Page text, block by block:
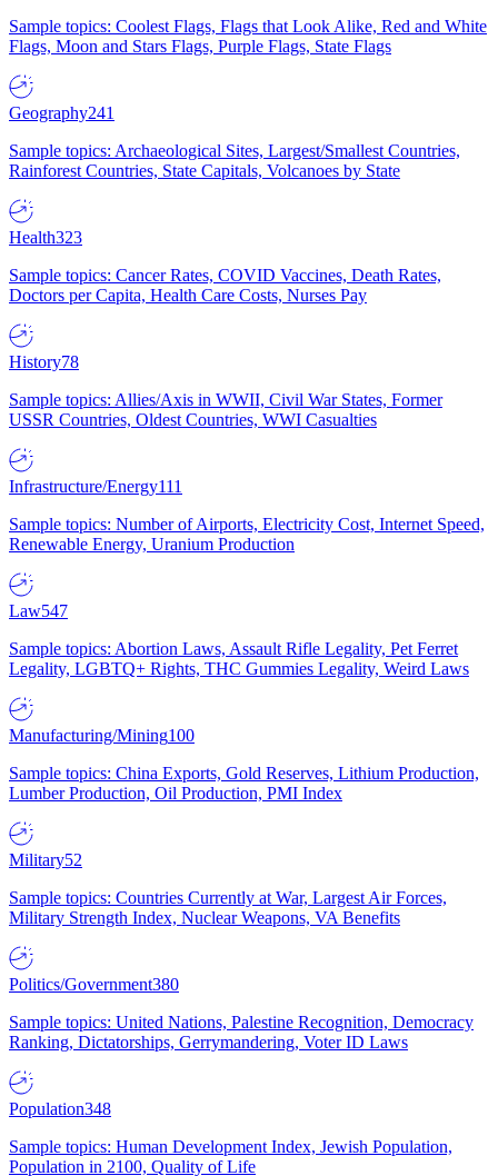
Sample topics: Coolest Flags, Flags that Look Alike, Red and White
Flags, Moon and Stars Flags, Purple Flags, State Flags
Geography241
Sample topics: Archaeological Sites, Largest/Smallest Countries,
Rainforest Countries, State Capitals, Volcanoes by State
Health323
Sample topics: Cancer Rates, COVID Vaccines, Death Rates,
Doctors per Capita, Health Care Costs, Nurses Pay
History78
Sample topics: Allies/Axis in WWII, Civil War States, Former
USSR Countries, Oldest Countries, WWI Casualties
Infrastructure/Energy111
Sample topics: Number of Airports, Electricity Cost, Internet Speed,
Renewable Energy, Uranium Production
Law547
Sample topics: Abortion Laws, Assault Rifle Legality, Pet Ferret
Legality, LGBTQ+ Rights, THC Gummies Legality, Weird Laws
Manufacturing/Mining100
Sample topics: China Exports, Gold Reserves, Lithium Production,
Lumber Production, Oil Production, PMI Index
Military52
Sample topics: Countries Currently at War, Largest Air Forces,
Military Strength Index, Nuclear Weapons, VA Benefits
Politics/Government380
Sample topics: United Nations, Palestine Recognition, Democracy
Ranking, Dictatorships, Gerrymandering, Voter ID Laws
Population348
Sample topics: Human Development Index, Jewish Population,
Population in 2100, Quality of Life